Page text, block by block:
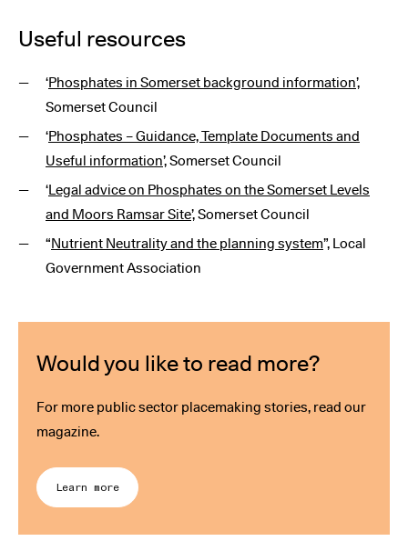
Useful resources
‘Phosphates in Somerset background information’,
Somerset Council
‘Phosphates – Guidance, Template Documents and
Useful information’, Somerset Council
‘Legal advice on Phosphates on the Somerset Levels
and Moors Ramsar Site’, Somerset Council
“Nutrient Neutrality and the planning system”, Local
Government Association
Would you like to read more?
For more public sector placemaking stories, read our
magazine.
Learn more